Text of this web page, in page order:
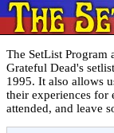
The SetList Program
Grateful Dead's
1995. It also allows
their experiences for
attended, and leave